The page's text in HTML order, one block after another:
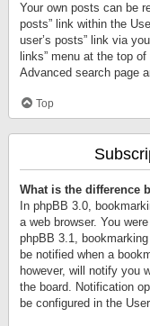
Your own posts can be
posts” link within the
user’s posts” link via
links” menu at the top
Advanced search page
Top
What is the difference
In phpBB 3.0,
a web browser. You
phpBB 3.1,
be notified when a
however, will notify you
the board. Notification
be configured in the